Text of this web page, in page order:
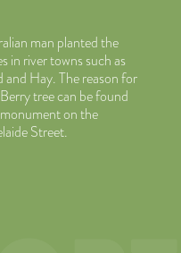
man planted the
in river towns such as
Hay. The reason for
tree can be found
on the
Street.